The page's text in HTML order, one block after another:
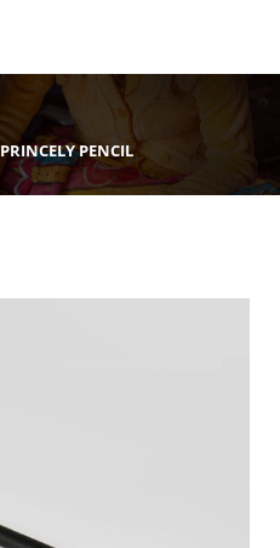
PRINCELY PENCIL